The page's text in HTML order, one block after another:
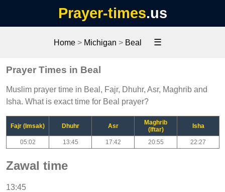
Prayer-times.us
Home> Michigan > Beal ☰
Prayer Times in Beal
Muslim prayer time in Beal, Fajr, Dhuhr, Asr, Maghrib and
Isha. What is exact time for Beal prayer?
Fajr (Imsak) Dhuhr Asr
Maghrib
(Iftar)
Isha
05:02 13:45 17:42 20:55 22:27
Zawal time
13:45